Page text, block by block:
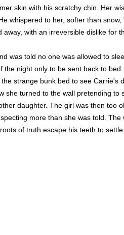
skin with his scratchy chin. Her
whispered to her, softer than snow,
with an irreversible dislike for
was told no one was allowed to
the night only to be sent back to
strange bunk bed to see Carrie's
she turned to the wall pretending to
daughter. The girl was then too
more than she was told. The
of truth escape his teeth to